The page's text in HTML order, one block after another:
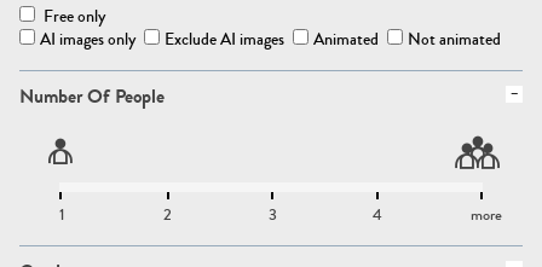
Free only
AI images only
Exclude AI images Animated Not animated
Number Of People
1 2 3 4 more